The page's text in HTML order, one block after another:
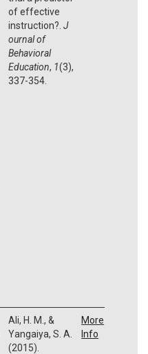
of effective
instruction?. J
ournal of
Behavioral
Education, 1(3),
337-354.
Ali, H. M., &
Yangaiya, S. A.
(2015).
More
Info